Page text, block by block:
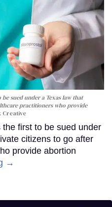
sued under a Texas law that
practitioners who provide
Creative
first to be sued under
citizens to go after
provide abortion
→